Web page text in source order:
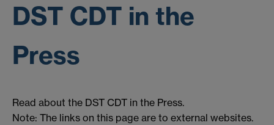
DST CDT in the
Press
Read about the DST CDT in the Press.
Note: The links on this page are to external websites.